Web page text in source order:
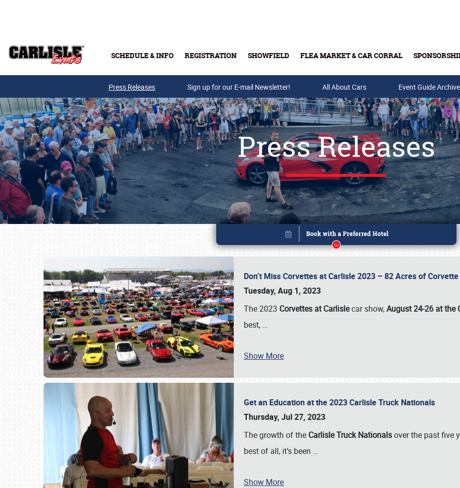
SCHEDULE & INFO REGISTRATION SHOWFIELD FLEA MARKET & CAR CORRAL
Buy Tickets & Gift Cards
Press Releases Sign up for our E-mail Newsletter! All About Cars Event Guide Archive
Press Releases
Don’t Miss Corvettes at Carlisle 2023 – 82 Acres of
Tuesday, Aug 1, 2023
The 2023 Corvettes at Carlislecar show,August 24-26 at the
best, …
Show More
Get an Education at the 2023 Carlisle Truck Nationals
Thursday, Jul 27, 2023
The growth of the Carlisle Truck Nationalsover the past five
best of all, it’s been …
Show More
Book online or call (800) 216-1876